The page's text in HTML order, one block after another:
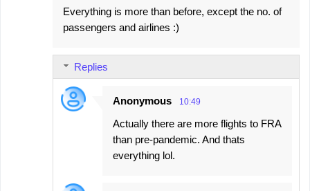
Everything is more than before, except the no. of
passengers and airlines :)
Replies
Anonymous 10:49
Actually there are more flights to FRA
than pre-pandemic. And thats
everything lol.